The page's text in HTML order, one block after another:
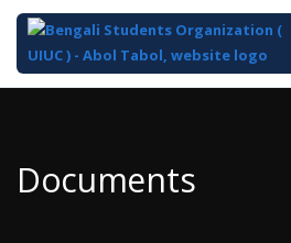
Content
Documents